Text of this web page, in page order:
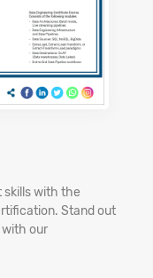
skills with the
Stand out
our